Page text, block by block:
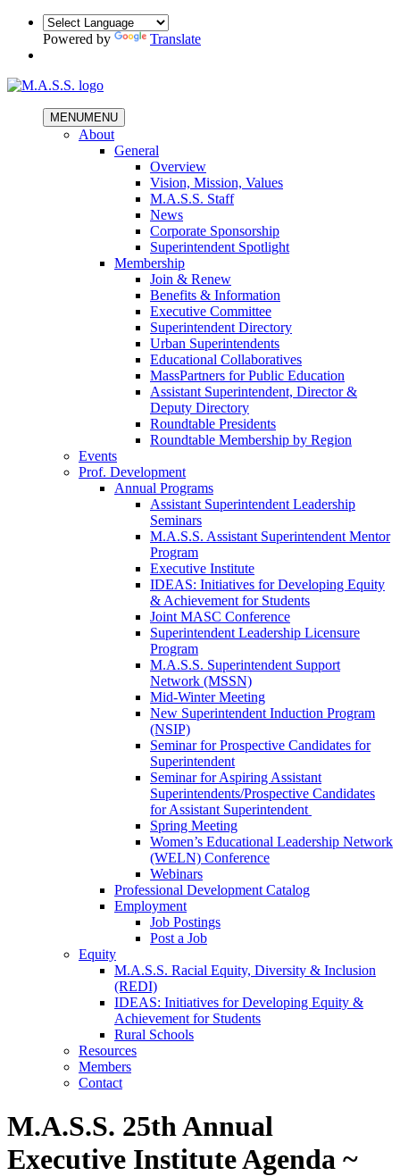
Powered by Translate
MENUMENU
About
General
Overview
Vision, Mission, Values
M.A.S.S. Staff
News
Corporate Sponsorship
Superintendent Spotlight
Membership
Join & Renew
Benefits & Information
Executive Committee
Superintendent Directory
Urban Superintendents
Educational Collaboratives
MassPartners for Public Education
Assistant Superintendent, Director &
Deputy Directory
Roundtable Presidents
Roundtable Membership by Region
Events
Prof. Development
Annual Programs
Assistant Superintendent Leadership
Seminars
M.A.S.S. Assistant Superintendent Mentor
Program
Executive Institute
IDEAS: Initiatives for Developing Equity
& Achievement for Students
Joint MASC Conference
Superintendent Leadership Licensure
Program
M.A.S.S. Superintendent Support
Network (MSSN)
Mid-Winter Meeting
New Superintendent Induction Program
(NSIP)
Seminar for Prospective Candidates for
Superintendent
Seminar for Aspiring Assistant
Superintendents/Prospective Candidates
for Assistant Superintendent
Spring Meeting
Women’s Educational Leadership Network
(WELN) Conference
Webinars
Professional Development Catalog
Employment
Job Postings
Post a Job
Equity
M.A.S.S. Racial Equity, Diversity & Inclusion
(REDI)
IDEAS: Initiatives for Developing Equity &
Achievement for Students
Rural Schools
Resources
Members
Contact
M.A.S.S. 25th Annual
Executive Institute Agenda ~